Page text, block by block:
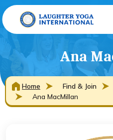
Ana
Home Find & Join
Ana MacMillan